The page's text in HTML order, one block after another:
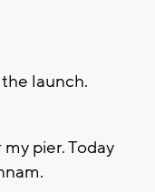
launch.
pier. Today